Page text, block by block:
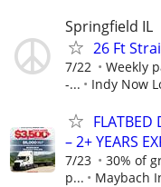
Springfield IL
26 Ft
7/22
Weekly
-...
Indy Now
FLATBED
– 2+ YEARS
7/23
30% of
p...
Maybach